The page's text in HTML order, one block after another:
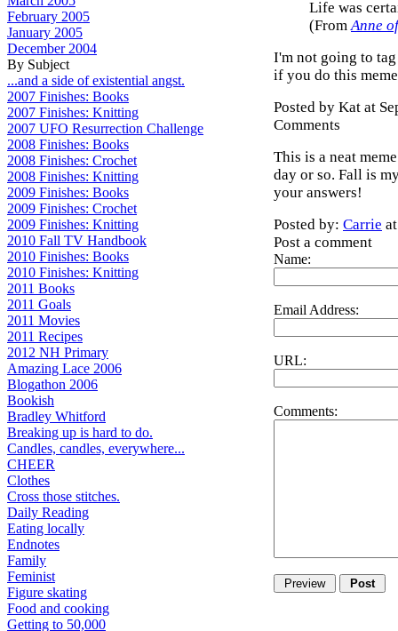
February 2005
January 2005
December 2004
By Subject
...and a side of existential angst.
2007 Finishes: Books
2007 Finishes: Knitting
2007 UFO Resurrection Challenge
2008 Finishes: Books
2008 Finishes: Crochet
2008 Finishes: Knitting
2009 Finishes: Books
2009 Finishes: Crochet
2009 Finishes: Knitting
2010 Fall TV Handbook
2010 Finishes: Books
2010 Finishes: Knitting
2011 Books
2011 Goals
2011 Movies
2011 Recipes
2012 NH Primary
Amazing Lace 2006
Blogathon 2006
Bookish
Bradley Whitford
Breaking up is hard to do.
Candles, candles, everywhere...
CHEER
Clothes
Cross those stitches.
Daily Reading
Eating locally
Endnotes
Family
Feminist
Figure skating
Food and cooking
Getting to 50,000
Life was
(From Anne
I'm not going to
if you do this
Posted by Kat at
Comments
This is a neat
day or so. Fall is
your answers!
Posted by: Carrie
Post a comment
Name:
Email Address:
URL:
Comments: